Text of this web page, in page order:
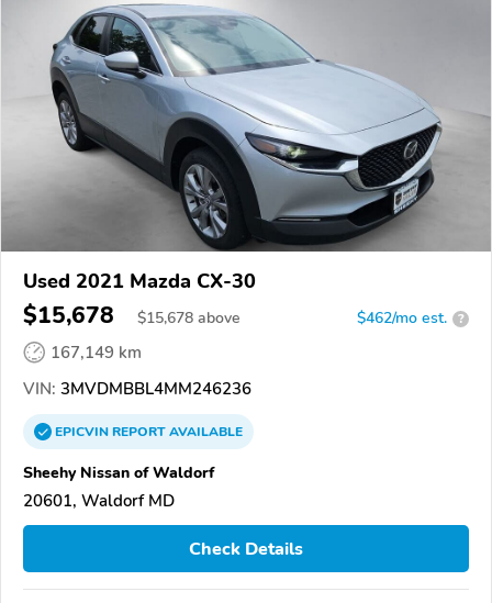
Used 2021 Mazda CX-30
$15,678 $15,678 above $462/mo est. ?
167,149 km
VIN: 3MVDMBBL4MM246236
EPICVINREPORTAVAILABLE
Sheehy Nissan of Waldorf
20601, Waldorf MD
Check Details